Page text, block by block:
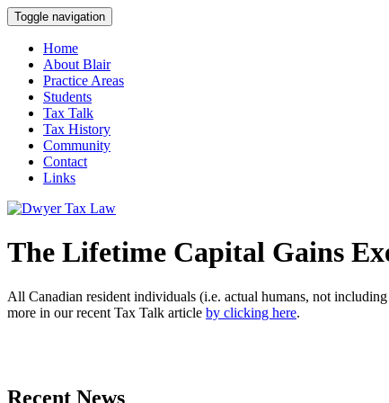
Toggle navigation
Home
About Blair
Practice Areas
Students
Tax Talk
Tax History
Community
Contact
Links
The Lifetime Capital Gains
All Canadian resident individuals (i.e. actual humans, not
more in our recent Tax Talk article by clicking here.
Recent News